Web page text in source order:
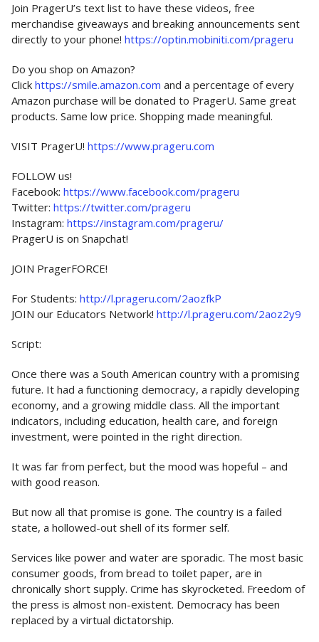
Join PragerU’s text list to have these videos, free
merchandise giveaways and breaking announcements sent
directly to your phone! https://optin.mobiniti.com/prageru
Do you shop on Amazon?
Click https://smile.amazon.com and a percentage of every
Amazon purchase will be donated to PragerU. Same great
products. Same low price. Shopping made meaningful.
VISIT PragerU! https://www.prageru.com
FOLLOW us!
Facebook: https://www.facebook.com/prageru
Twitter: https://twitter.com/prageru
Instagram: https://instagram.com/prageru/
PragerU is on Snapchat!
JOIN PragerFORCE!
For Students: http://l.prageru.com/2aozfkP
JOIN our Educators Network! http://l.prageru.com/2aoz2y9
Script:
Once there was a South American country with a promising
future. It had a functioning democracy, a rapidly developing
economy, and a growing middle class. All the important
indicators, including education, health care, and foreign
investment, were pointed in the right direction.
It was far from perfect, but the mood was hopeful – and
with good reason.
But now all that promise is gone. The country is a failed
state, a hollowed-out shell of its former self.
Services like power and water are sporadic. The most basic
consumer goods, from bread to toilet paper, are in
chronically short supply. Crime has skyrocketed. Freedom of
the press is almost non-existent. Democracy has been
replaced by a virtual dictatorship.